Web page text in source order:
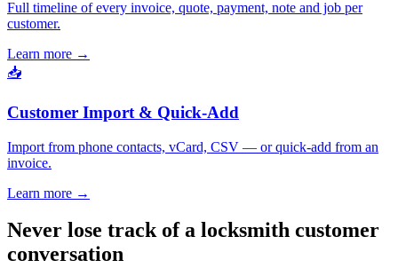
Full timeline of every invoice, quote, payment, note and job per
customer.
Learn more →
📥
Customer Import & Quick-Add
Import from phone contacts, vCard, CSV — or quick-add from an
invoice.
Learn more →
Never lose track of a locksmith customer
conversation